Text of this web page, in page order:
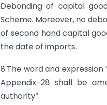
Debonding of capital
Scheme. Moreover, no
of second hand capital
the date of imports.
8.The word and expression
Appendix-28 shall be
authority”.